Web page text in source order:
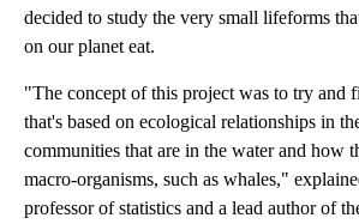
decided to study the very small lifeforms
on our planet eat.
"The concept of this project was to try and
that's based on ecological relationships in
communities that are in the water and how
macro-organisms, such as whales,"
professor of statistics and a lead author of